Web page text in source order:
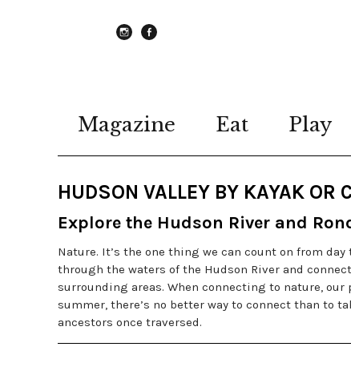
Magazine Eat Play
HUDSON VALLEY BY KAYAK OR
Explore the Hudson River and
Nature. It’s the one thing we can count on from
through the waters of the Hudson River and
surrounding areas. When connecting to nature,
summer, there’s no better way to connect than to
ancestors once traversed.